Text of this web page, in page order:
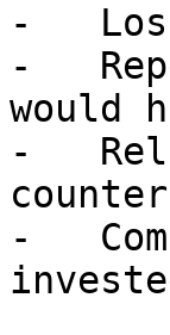
-
-
would
-
-